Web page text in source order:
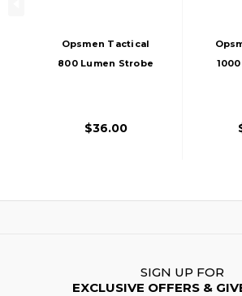
Opsmen Tactical
800 Lumen Strobe
$36.00
SIGN UP FOR
EXCLUSIVE OFFERS &